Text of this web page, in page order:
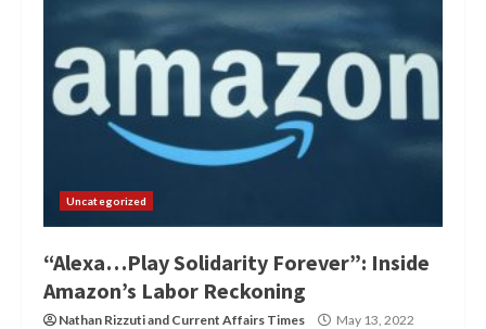
Uncategorized
“Alexa…Play Solidarity Forever”: Inside
Amazon’s Labor Reckoning
Nathan Rizzutiand Current Affairs Times May 13, 2022